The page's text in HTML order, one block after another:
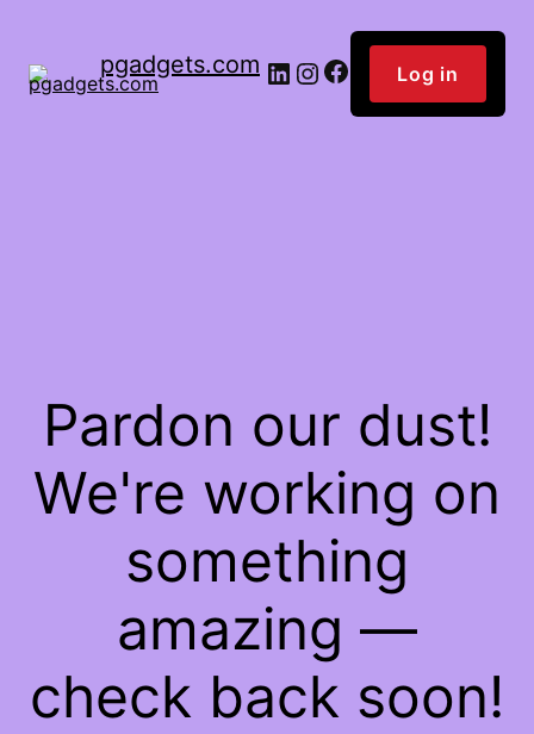
pgadgets.com LinkedIn
Instagram
Facebook
Log in
Pardon our dust!
We're working on
something
amazing —
check back soon!